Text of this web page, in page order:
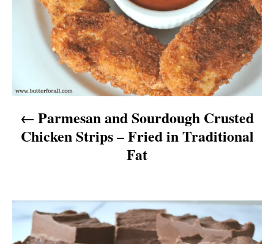
v
t
Parmesan and Sourdough Crusted
Chicken Strips – Fried in Traditional
Fat